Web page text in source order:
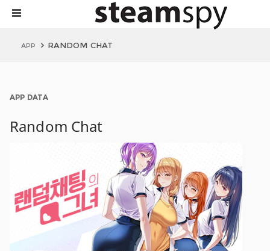
APP RANDOM CHAT
APP DATA
Random Chat